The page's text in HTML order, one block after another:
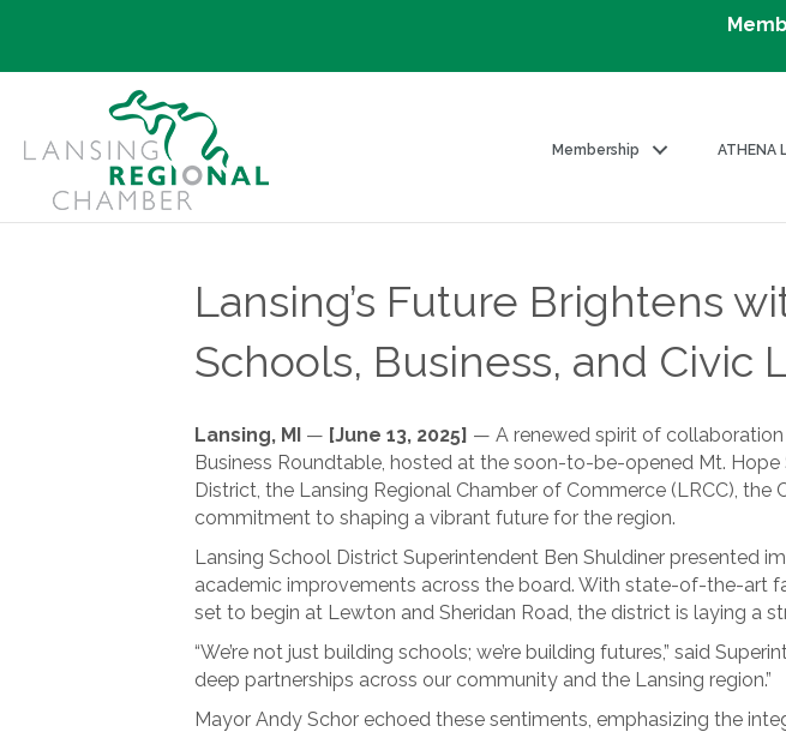
Membership ATHENA
Lansing’s Future Brightens
Schools, Business, and Civic
Lansing, MI — [June 13, 2025] — A renewed spirit of
Business Roundtable, hosted at the soon-to-be-opened Mt.
District, the Lansing Regional Chamber of Commerce (LRCC),
commitment to shaping a vibrant future for the region.
Lansing School District Superintendent Ben Shuldiner presented
academic improvements across the board. With state-of-the-art
set to begin at Lewton and Sheridan Road, the district is laying a
“We’re not just building schools; we’re building futures,” said
deep partnerships across our community and the Lansing region.”
Mayor Andy Schor echoed these sentiments, emphasizing the